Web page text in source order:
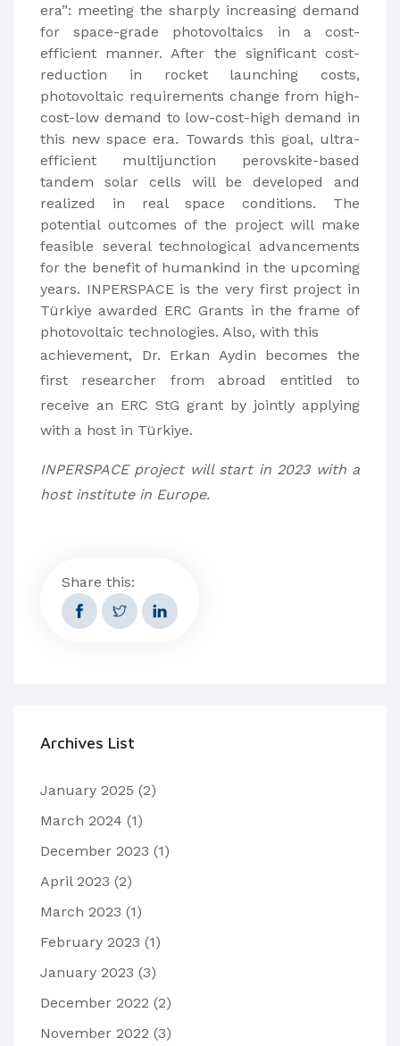
era”: meeting the sharply increasing demand
for space-grade photovoltaics in a cost-
efficient manner. After the significant cost-
reduction in rocket launching costs,
photovoltaic requirements change from high-
cost-low demand to low-cost-high demand in
this new space era. Towards this goal, ultra-
efficient multijunction perovskite-based
tandem solar cells will be developed and
realized in real space conditions. The
potential outcomes of the project will make
feasible several technological advancements
for the benefit of humankind in the upcoming
years. INPERSPACE is the very first project in
Türkiye awarded ERC Grants in the frame of
photovoltaic technologies. Also, with this
achievement, Dr. Erkan Aydin becomes the
first researcher from abroad entitled to
receive an ERC StG grant by jointly applying
with a host in Türkiye.
INPERSPACE project will start in 2023 with a
host institute in Europe.
Share this:
Archives List
January 2025 (2)
March 2024 (1)
December 2023 (1)
April 2023 (2)
March 2023 (1)
February 2023 (1)
January 2023 (3)
December 2022 (2)
November 2022 (3)